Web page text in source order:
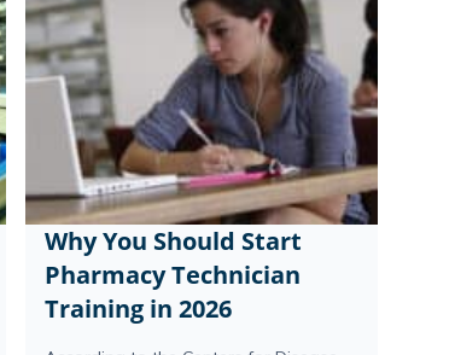
Why You Should Start
Pharmacy Technician
Training in 2026